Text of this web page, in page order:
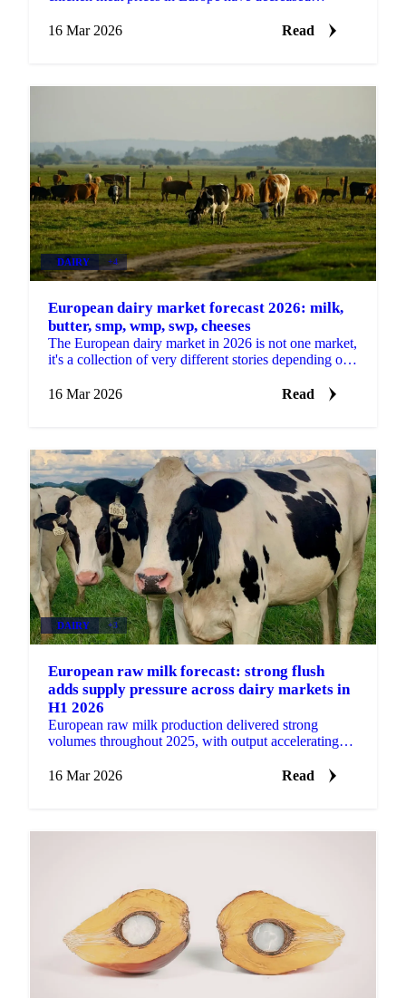
November...
16 Mar 2026 Read
DAIRY +4
European dairy market forecast 2026: milk,
butter, smp, wmp, swp, cheeses
The European dairy market in 2026 is not one market,
it's a collection of very different stories depending on
16 Mar 2026
Read
DAIRY +3
European raw milk forecast: strong flush
adds supply pressure across dairy markets in
H1 2026
European raw milk production delivered strong
volumes throughout 2025, with output accelerating
momentum...
16 Mar 2026 Read